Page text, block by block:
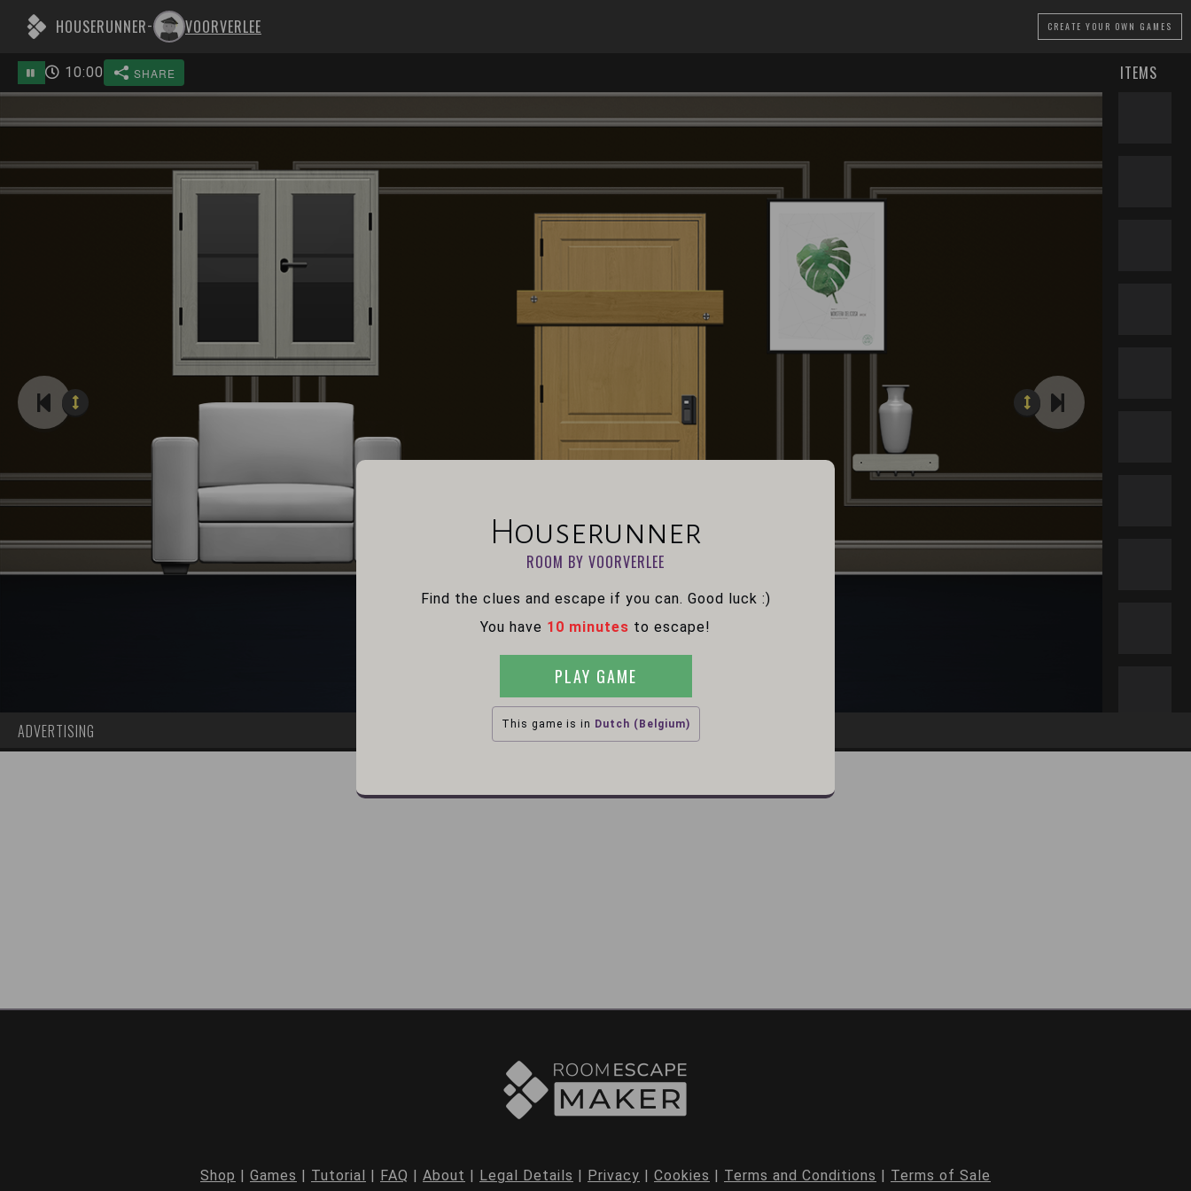
HOUSERUNNER- VOORVERLEE CREATE YOUR OWN GAMES
SHARE
10:00 ITEMS
ADVERTISING
Houserunner
ROOM BY VOORVERLEE
Find the clues and escape if you can. Good luck :)
You have 10 minutes to escape!
PLAY GAME
This game is in Dutch (Belgium)
Shop | Games | Tutorial | FAQ | About | Legal Details | Privacy | Cookies | Terms and Conditions | Terms of Sale